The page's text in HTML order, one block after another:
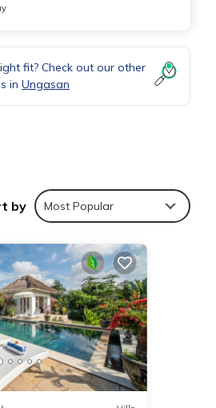
fit? Check out our other
in Ungasan
by Most Popular